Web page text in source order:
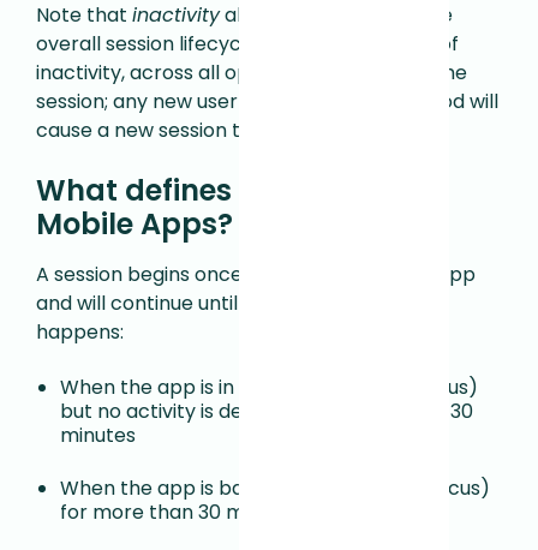
Note that inactivityalso counts towards the
overall session lifecycle, where 30 minutes of
inactivity, across all open pages, will
the
session; any new user events after this period will
cause a new session to be created.
What defines a session for
Mobile Apps?
A session begins once a user
launches the app
and willcontinue until one of the following
happens:
When the app is in the foreground (in focus)
but no activity is detected for more than 30
minutes
When the app is backgrounded (not in focus)
for more than 30 minutes